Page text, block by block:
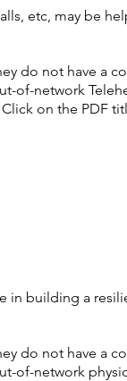
etc, may be
do not have a
of-network
on the PDF
in building a
do not have a
of-network